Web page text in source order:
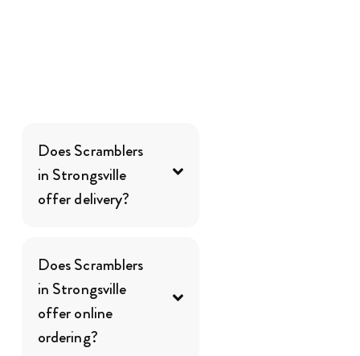
Does Scramblers
in Strongsville
offer delivery?
Does Scramblers
in Strongsville
offer online
ordering?